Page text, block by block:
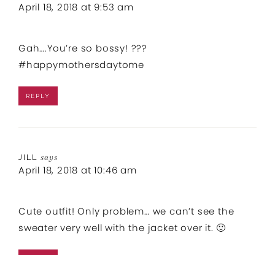
April 18, 2018 at 9:53 am
Gah….You’re so bossy! ???
#happymothersdaytome
REPLY
JILL says
April 18, 2018 at 10:46 am
Cute outfit! Only problem… we can’t see the
sweater very well with the jacket over it. 🙂